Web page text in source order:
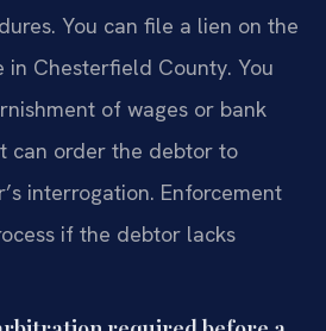
You can file a lien on the
in Chesterfield County. You
of wages or bank
can order the debtor to
interrogation. Enforcement
if the debtor lacks